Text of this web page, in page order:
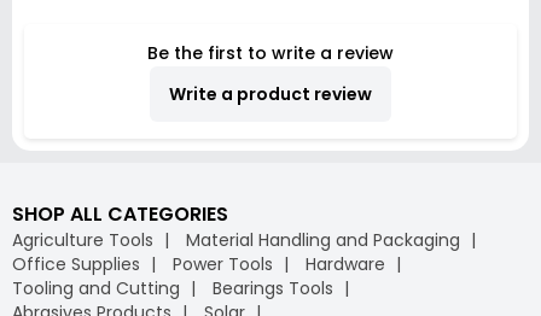
Be the first to write a review
Write a product review
SHOP ALL CATEGORIES
Agriculture Tools
Material Handling and Packaging
Office Supplies
Power Tools
Hardware
Tooling and Cutting
Bearings Tools